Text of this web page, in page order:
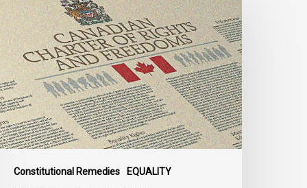
Constitutional Remedies EQUALITY